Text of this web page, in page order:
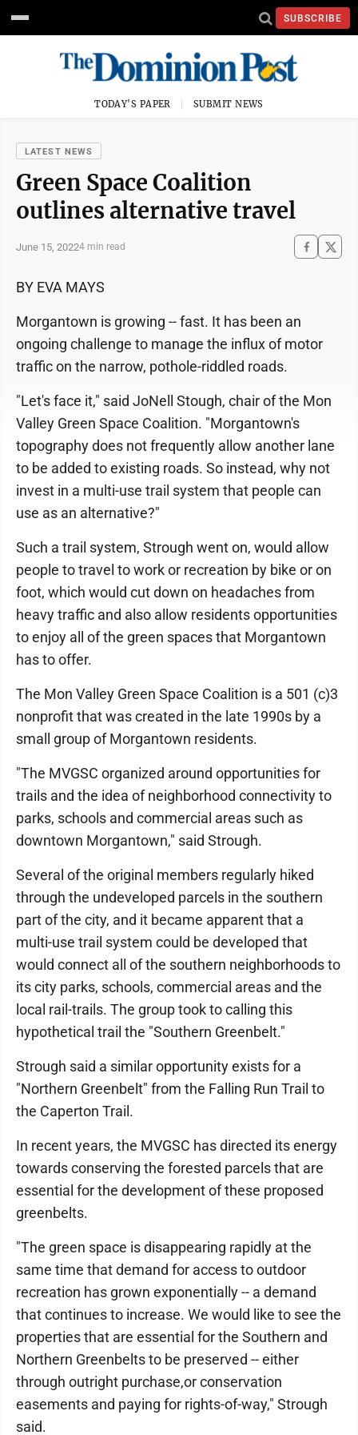
SUBSCRIBE
TODAY'S PAPER SUBMIT NEWS
LATEST NEWS
Green Space Coalition
outlines alternative travel
June 15, 20224 min read
BY EVA MAYS
Morgantown is growing -- fast. It has been an
ongoing challenge to manage the influx of motor
traffic on the narrow, pothole-riddled roads.
"Let's face it," said JoNell Stough, chair of the Mon
Valley Green Space Coalition. "Morgantown's
topography does not frequently allow another lane
to be added to existing roads. So instead, why not
invest in a multi-use trail system that people can
use as an alternative?"
Such a trail system, Strough went on, would allow
people to travel to work or recreation by bike or on
foot, which would cut down on headaches from
heavy traffic and also allow residents opportunities
to enjoy all of the green spaces that Morgantown
has to offer.
The Mon Valley Green Space Coalition is a 501 (c)3
nonprofit that was created in the late 1990s by a
small group of Morgantown residents.
"The MVGSC organized around opportunities for
trails and the idea of neighborhood connectivity to
parks, schools and commercial areas such as
downtown Morgantown," said Strough.
Several of the original members regularly hiked
through the undeveloped parcels in the southern
part of the city, and it became apparent that a
multi-use trail system could be developed that
would connect all of the southern neighborhoods to
its city parks, schools, commercial areas and the
local rail-trails. The group took to calling this
hypothetical trail the "Southern Greenbelt."
Strough said a similar opportunity exists for a
"Northern Greenbelt" from the Falling Run Trail to
the Caperton Trail.
In recent years, the MVGSC has directed its energy
towards conserving the forested parcels that are
essential for the development of these proposed
greenbelts.
"The green space is disappearing rapidly at the
same time that demand for access to outdoor
recreation has grown exponentially -- a demand
that continues to increase. We would like to see the
properties that are essential for the Southern and
Northern Greenbelts to be preserved -- either
through outright purchase,or conservation
easements and paying for rights-of-way," Strough
said.